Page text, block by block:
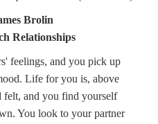
Brolin
Relationships
feelings, and you pick up
Life for you is, above
felt, and you find yourself
You look to your partner